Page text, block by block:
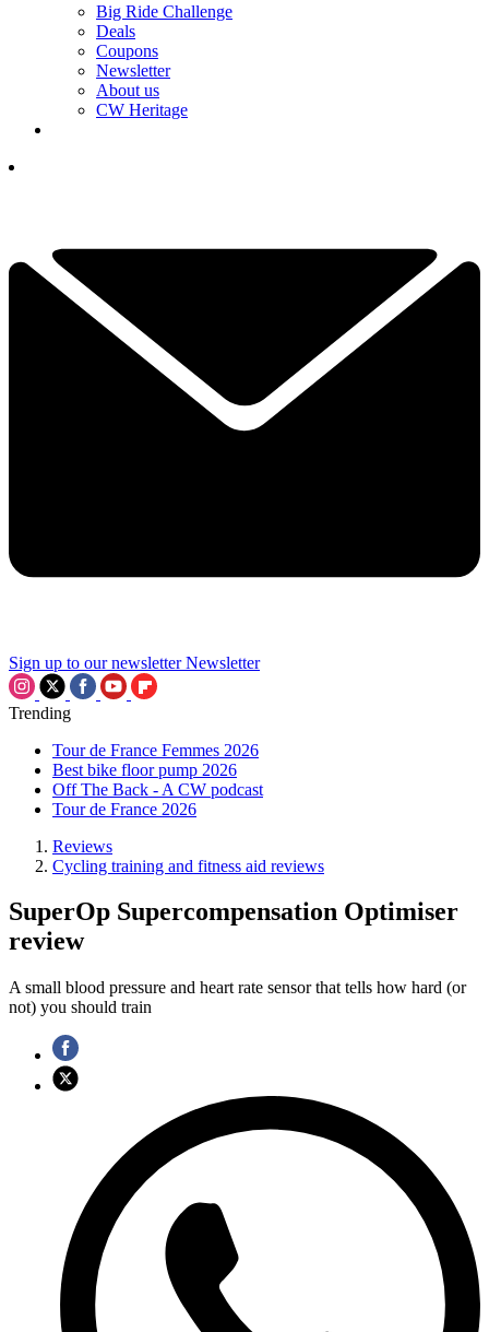
Big Ride Challenge
Deals
Coupons
Newsletter
About us
CW Heritage
Sign up to our newsletter Newsletter
Trending
Tour de France Femmes 2026
Best bike floor pump 2026
Off The Back - A CW podcast
Tour de France 2026
Reviews
Cycling training and fitness aid reviews
SuperOp Supercompensation Optimiser
review
A small blood pressure and heart rate sensor that tells how hard (or
not) you should train